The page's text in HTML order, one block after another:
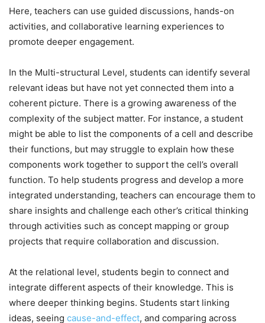
Here, teachers can use guided discussions, hands-on
activities, and collaborative learning experiences to
promote deeper engagement.
In the Multi-structural Level, students can identify several
relevant ideas but have not yet connected them into a
coherent picture. There is a growing awareness of the
complexity of the subject matter. For instance, a student
might be able to list the components of a cell and describe
their functions, but may struggle to explain how these
components work together to support the cell’s overall
function. To help students progress and develop a more
integrated understanding, teachers can encourage them to
share insights and challenge each other’s critical thinking
through activities such as concept mapping or group
projects that require collaboration and discussion.
At the relational level, students begin to connect and
integrate different aspects of their knowledge. This is
where deeper thinking begins. Students start linking
ideas, seeing cause-and-effect, and comparing across